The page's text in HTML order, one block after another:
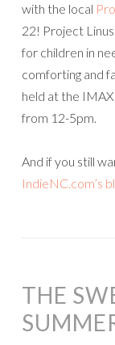
with the local
22! Project
for children in
comforting and
held at the
from 12-5pm.
And if you still
IndieNC.com’s
THE